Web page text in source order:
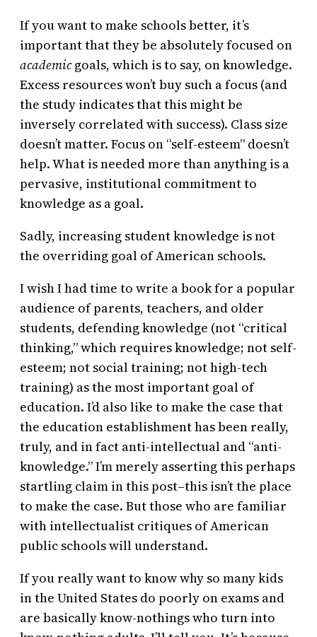
If you want to make schools better, it’s
important that they be absolutely focused on
academicgoals, which is to say, on knowledge.
Excess resources won’t buy such a focus (and
the study indicates that this might be
inversely correlated with success). Class size
doesn’t matter. Focus on “self-esteem” doesn’t
help. What is needed more than anything is a
pervasive, institutional commitment to
knowledge as a goal.
Sadly, increasing student knowledge is not
the overriding goal of American schools.
I wish I had time to write a book for a popular
audience of parents, teachers, and older
students, defending knowledge (not “critical
thinking,” which requires knowledge; not self-
esteem; not social training; not high-tech
training) as the most important goal of
education. I’d also like to make the case that
the education establishment has been really,
truly, and in fact anti-intellectual and “anti-
knowledge.” I’m merely asserting this perhaps
startling claim in this post–this isn’t the place
to make the case. But those who are familiar
with intellectualist critiques of American
public schools will understand.
If you really want to know why so many kids
in the United States do poorly on exams and
are basically know-nothings who turn into